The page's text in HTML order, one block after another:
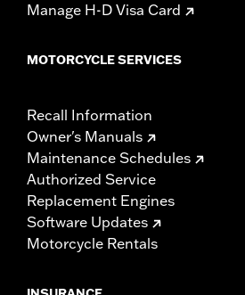
Manage H-D Visa Card
MOTORCYCLE SERVICES
Recall Information
Owner's Manuals
Maintenance Schedules
Authorized Service
Replacement Engines
Software Updates
Motorcycle Rentals